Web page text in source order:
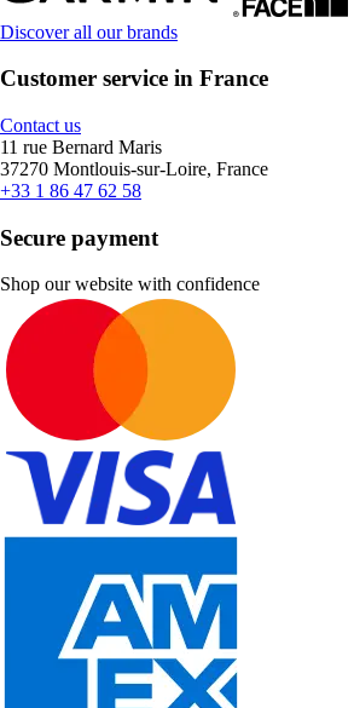
Discover all our brands
Customer service in France
Contact us
11 rue Bernard Maris
37270 Montlouis-sur-Loire, France
+33 1 86 47 62 58
Secure payment
Shop our website with confidence